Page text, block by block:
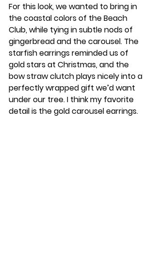
For this look, we wanted to bring in
the coastal colors of the Beach
Club, while tying in subtle nods of
gingerbread and the carousel. The
starfish earrings reminded us of
gold stars at Christmas, and the
bow straw clutch plays nicely into a
perfectly wrapped gift we’d want
under our tree. I think my favorite
detail is the gold carousel earrings.